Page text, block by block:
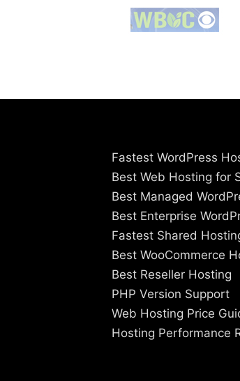
Fastest WordPress
Best Web Hosting for
Best Managed
Best Enterprise
Fastest Shared
Best WooCommerce
Best Reseller Hosting
PHP Version Support
Web Hosting Price
Hosting Performance